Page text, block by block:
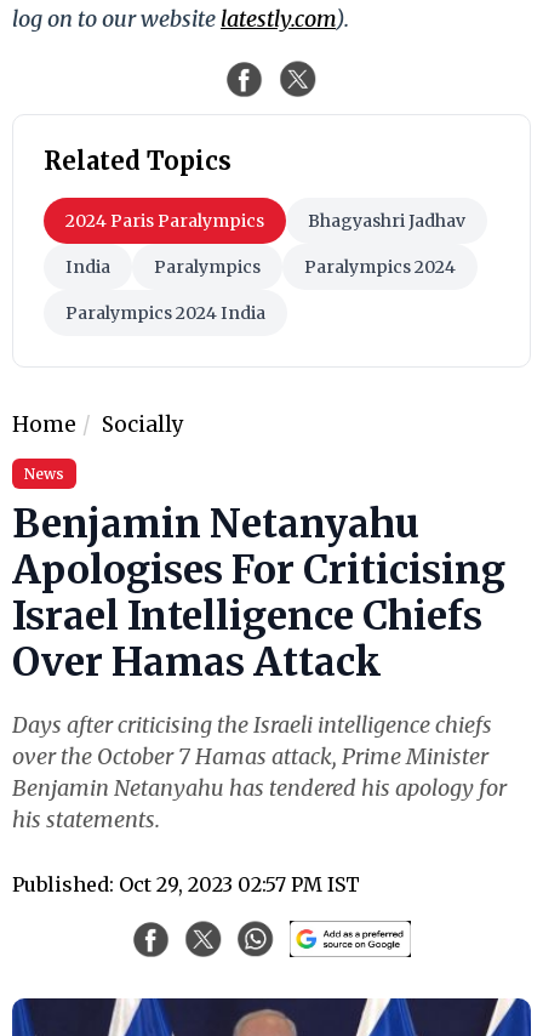
log on to our website latestly.com).
Related Topics
2024 Paris Paralympics Bhagyashri Jadhav
India Paralympics Paralympics 2024
Paralympics 2024 India
Home Socially
News
Benjamin Netanyahu
Apologises For Criticising
Israel Intelligence Chiefs
Over Hamas Attack
Days after criticising the Israeli intelligence chiefs
over the October 7 Hamas attack, Prime Minister
Benjamin Netanyahu has tendered his apology for
his statements.
Published: Oct 29, 2023 02:57 PM IST